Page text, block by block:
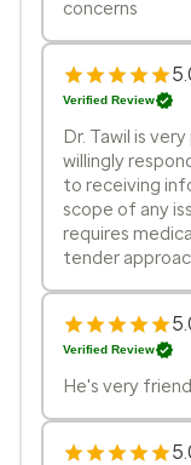
concerns
Verified Review
Dr. Tawil is
willingly
to receiving
scope of any
requires
tender
Verified Review
He's very